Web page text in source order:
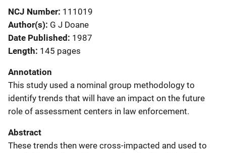
NCJ Number 111019
Author(s) G J Doane
Date Published 1987
Length 145 pages
Annotation
This study used a nominal group methodology to
identify trends that will have an impact on the future
role of assessment centers in law enforcement.
Abstract
These trends then were cross-impacted and used to